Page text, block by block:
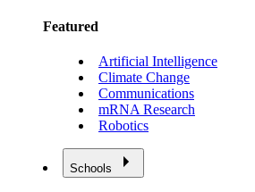
Featured
Artificial Intelligence
Climate Change
Communications
mRNA Research
Robotics
Schools